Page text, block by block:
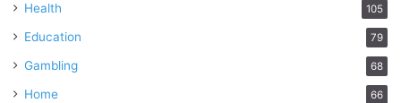
Health 105
Education 79
Gambling 68
Home 66